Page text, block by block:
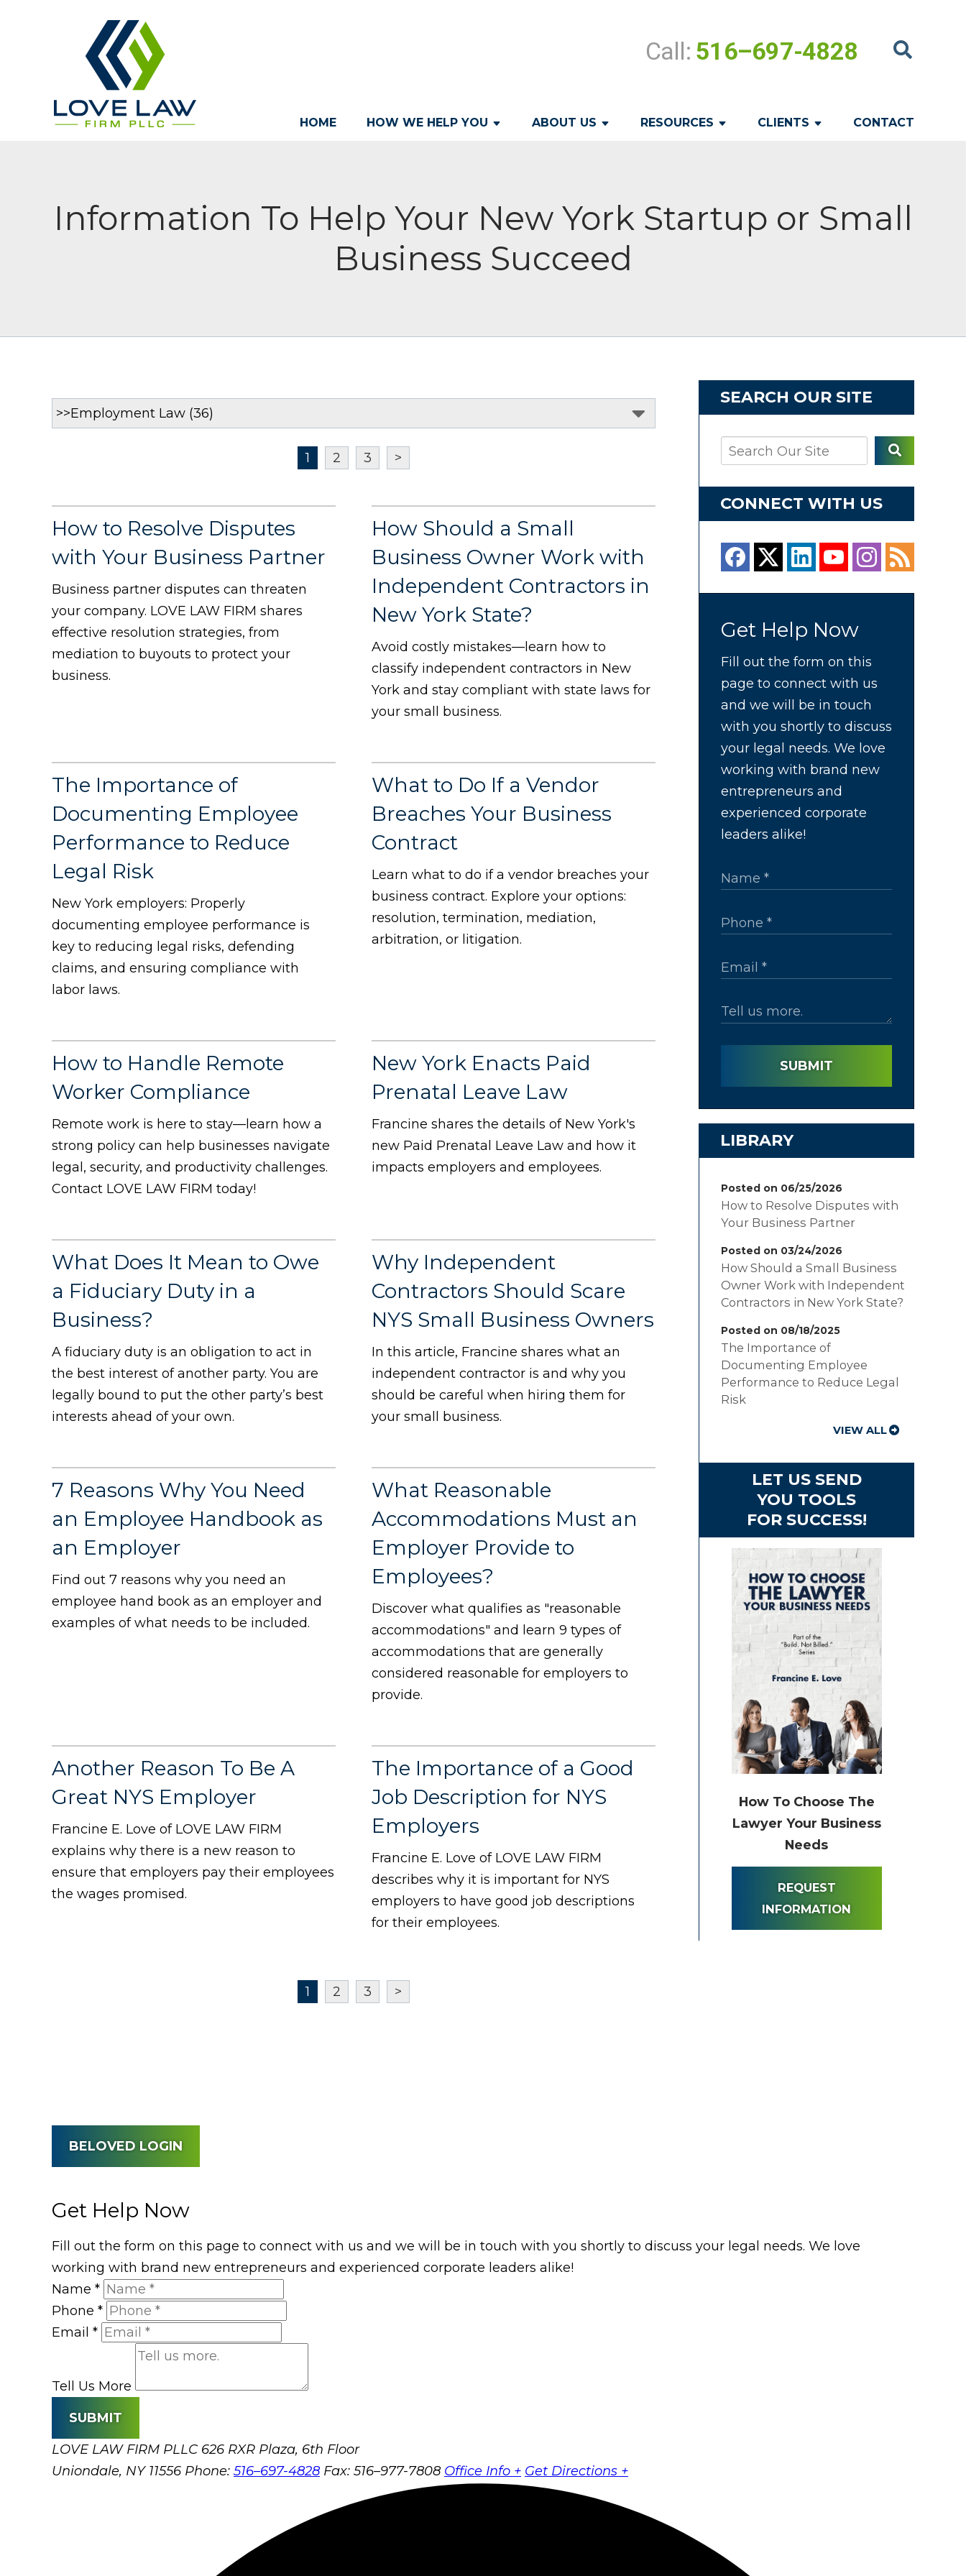
Call: 516–697-4828
HOME HOW WE HELP YOU ABOUT US RESOURCES CLIENTS CONTACT
Information To Help Your New York Startup or Small
Business Succeed
1 2 3 >
How to Resolve Disputes
with Your Business Partner
Business partner disputes can threaten
your company. LOVE LAW FIRM shares
effective resolution strategies, from
mediation to buyouts to protect your
business.
How Should a Small
Business Owner Work with
Independent Contractors in
New York State?
Avoid costly mistakes—learn how to
classify independent contractors in New
York and stay compliant with state laws for
your small business.
The Importance of
Documenting Employee
Performance to Reduce
Legal Risk
New York employers: Properly
documenting employee performance is
key to reducing legal risks, defending
claims, and ensuring compliance with
labor laws.
What to Do If a Vendor
Breaches Your Business
Contract
Learn what to do if a vendor breaches your
business contract. Explore your options:
resolution, termination, mediation,
arbitration, or litigation.
How to Handle Remote
Worker Compliance
Remote work is here to stay—learn how a
strong policy can help businesses navigate
legal, security, and productivity challenges.
Contact LOVE LAW FIRM today!
New York Enacts Paid
Prenatal Leave Law
Francine shares the details of New York's
new Paid Prenatal Leave Law and how it
impacts employers and employees.
What Does It Mean to Owe
a Fiduciary Duty in a
Business?
A fiduciary duty is an obligation to act in
the best interest of another party. You are
legally bound to put the other party’s best
interests ahead of your own.
Why Independent
Contractors Should Scare
NYS Small Business Owners
In this article, Francine shares what an
independent contractor is and why you
should be careful when hiring them for
your small business.
7 Reasons Why You Need
an Employee Handbook as
an Employer
Find out 7 reasons why you need an
employee hand book as an employer and
examples of what needs to be included.
What Reasonable
Accommodations Must an
Employer Provide to
Employees?
Discover what qualifies as "reasonable
accommodations" and learn 9 types of
accommodations that are generally
considered reasonable for employers to
provide.
Another Reason To Be A
Great NYS Employer
Francine E. Love of LOVE LAW FIRM
explains why there is a new reason to
ensure that employers pay their employees
the wages promised.
The Importance of a Good
Job Description for NYS
Employers
Francine E. Love of LOVE LAW FIRM
describes why it is important for NYS
employers to have good job descriptions
for their employees.
1 2 3 >
SEARCH OUR SITE
CONNECT WITH US
Get Help Now
Fill out the form on this
page to connect with us
and we will be in touch
with you shortly to discuss
your legal needs. We love
working with brand new
entrepreneurs and
experienced corporate
leaders alike!
SUBMIT
LIBRARY
Posted on 06/25/2026
How to Resolve Disputes with
Your Business Partner
Posted on 03/24/2026
How Should a Small Business
Owner Work with Independent
Contractors in New York State?
Posted on 08/18/2025
The Importance of
Documenting Employee
Performance to Reduce Legal
Risk
VIEW ALL
LET US SEND
YOU TOOLS
FOR SUCCESS!
How To Choose The
Lawyer Your Business
Needs
REQUEST
INFORMATION
BELOVED LOGIN
Get Help Now
Fill out the form on this page to connect with us and we will be in touch with you shortly to discuss your legal needs. We love
working with brand new entrepreneurs and experienced corporate leaders alike!
Name *
Phone *
Email *
Tell Us More
SUBMIT
LOVE LAW FIRM PLLC 626 RXR Plaza, 6th Floor
Uniondale, NY 11556 Phone: 516–697-4828 Fax: 516–977-7808 Office Info + Get Directions +